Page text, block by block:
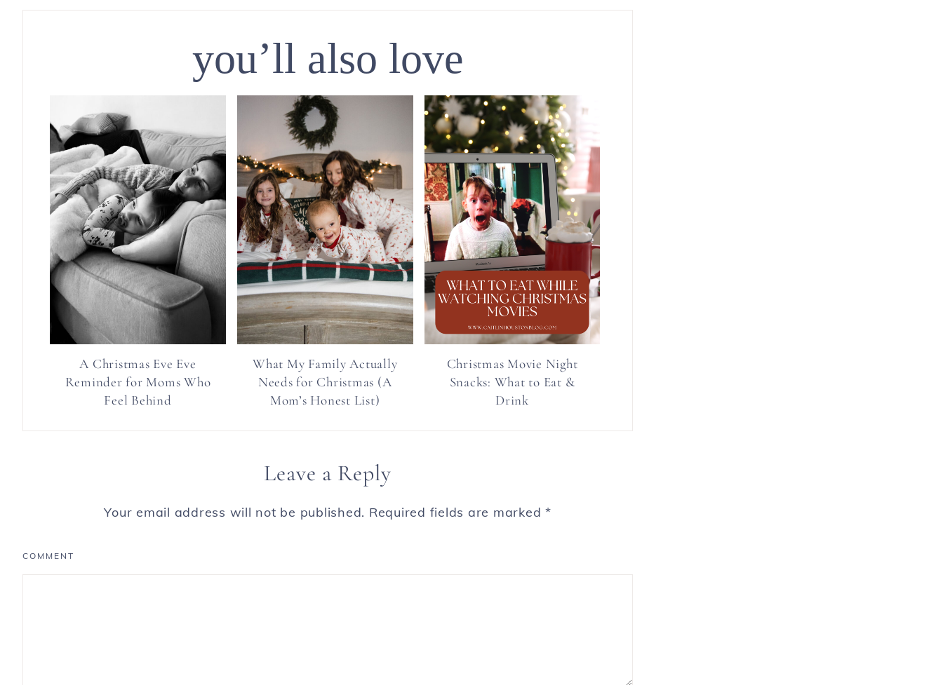
you’ll also love
A Christmas Eve Eve
Reminder for Moms Who
Feel Behind
What My Family Actually
Needs for Christmas (A
Mom’s Honest List)
Christmas Movie Night
Snacks: What to Eat &
Drink
Leave a Reply
Your email address will not be published. Required fields are marked*
COMMENT